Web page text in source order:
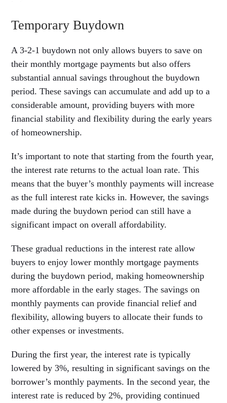
Temporary Buydown
A 3-2-1 buydown not only allows buyers to save on
their monthly mortgage payments but also offers
substantial annual savings throughout the buydown
period. These savings can accumulate and add up to a
considerable amount, providing buyers with more
financial stability and flexibility during the early years
of homeownership.
It’s important to note that starting from the fourth year,
the interest rate returns to the actual loan rate. This
means that the buyer’s monthly payments will increase
as the full interest rate kicks in. However, the savings
made during the buydown period can still have a
significant impact on overall affordability.
These gradual reductions in the interest rate allow
buyers to enjoy lower monthly mortgage payments
during the buydown period, making homeownership
more affordable in the early stages. The savings on
monthly payments can provide financial relief and
flexibility, allowing buyers to allocate their funds to
other expenses or investments.
During the first year, the interest rate is typically
lowered by 3%, resulting in significant savings on the
borrower’s monthly payments. In the second year, the
interest rate is reduced by 2%, providing continued